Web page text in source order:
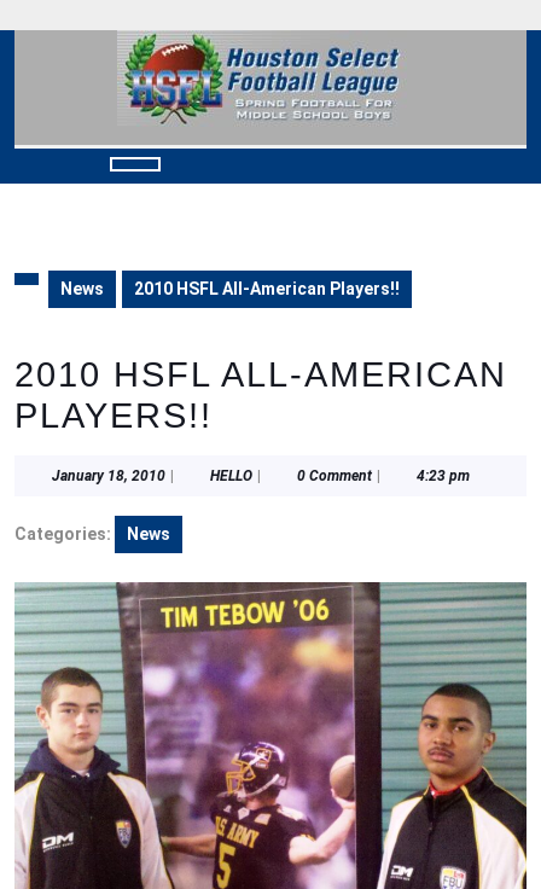
to
Button
News 2010 HSFL All-American Players!!
2010 HSFL ALL-AMERICAN
PLAYERS!!
January 18, 2010January
2010
HELLOHELLO 0 Comment 4:23 pm
Categories: News